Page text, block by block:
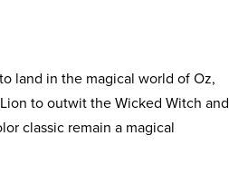
land in the magical world of Oz,
to outwit the Wicked Witch and
classic remain a magical